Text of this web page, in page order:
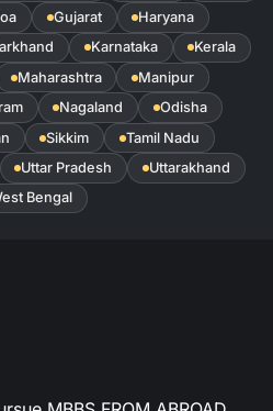
Gujarat
Haryana
Karnataka
Kerala
Maharashtra
Manipur
Nagaland
Odisha
Sikkim
Tamil Nadu
Uttar Pradesh
Uttarakhand
Bengal